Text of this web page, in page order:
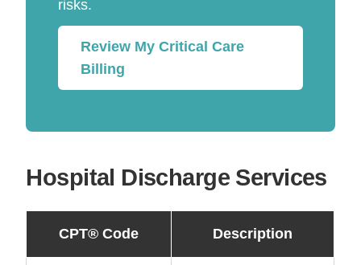
risks.
Review My Critical Care
Billing
Hospital Discharge Services
CPT® Code Description